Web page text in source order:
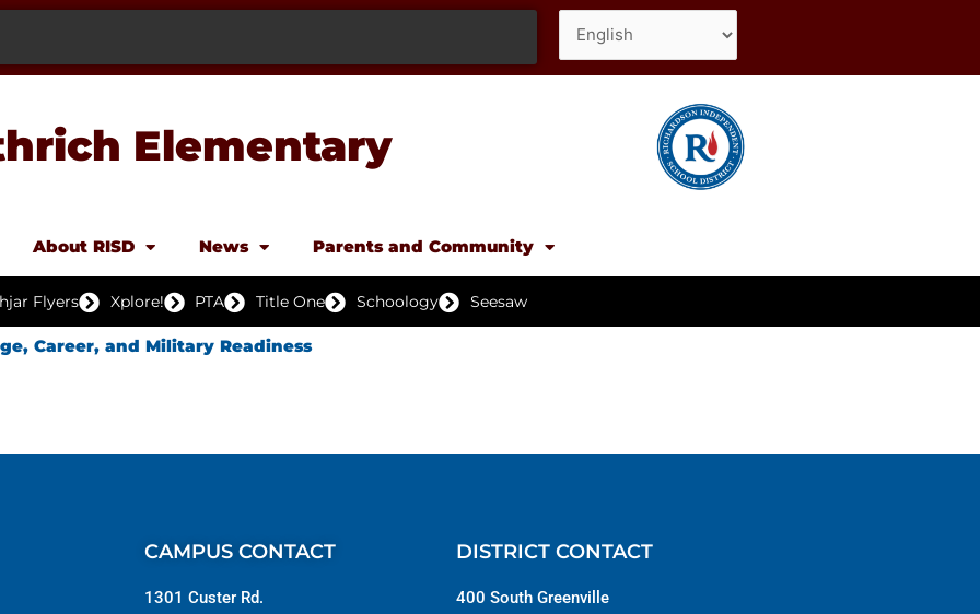
Elementary
About RISD News Parents and Community
Flyers Xplore! PTA Title One Schoology Seesaw
Career, and Military Readiness
CAMPUS CONTACT
1301 Custer Rd.
DISTRICT CONTACT
400 South Greenville